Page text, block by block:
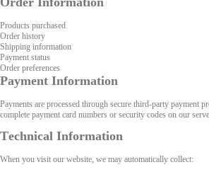
Products purchased
Order history
Shipping information
Payment status
Order preferences
Payment Information
Payments are processed through secure third-party payment
complete payment card numbers or security codes on our
Technical Information
When you visit our website, we may automatically collect: